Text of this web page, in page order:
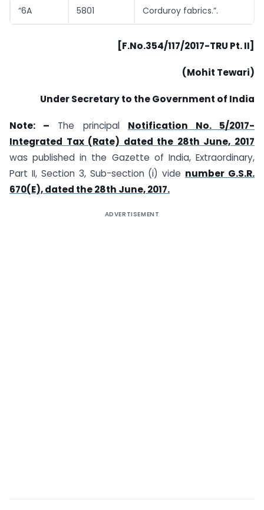
“6A 5801 Corduroy fabrics.”.
[F.No.354/117/2017-TRU Pt. II]
(Mohit Tewari)
Under Secretary to the Government of India
Note: – The principal Notification No. 5/2017-
Integrated Tax (Rate) dated the 28th June, 2017
was published in the Gazette of India, Extraordinary,
Part II, Section 3, Sub-section (i) vide number G.S.R.
670(E), dated the 28th June, 2017.
ADVERTISEMENT